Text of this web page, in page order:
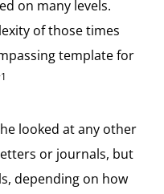
on many levels.
of those times
template for
1
looked at any other
or journals, but
depending on how